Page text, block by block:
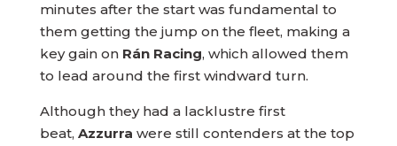
minutes after the start was fundamental to
them getting the jump on the fleet, making a
key gain onRán Racing, which allowed them
to lead around the first windward turn.
Although they had a lacklustre first
beat, Azzurra were still contenders at the top